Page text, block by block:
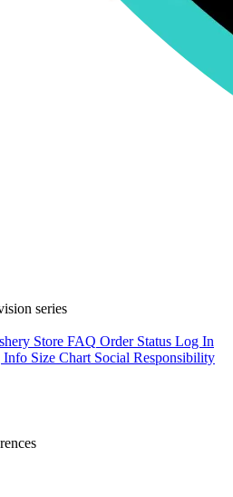
series
Store FAQ Order Status Log In
Info Size Chart Social Responsibility